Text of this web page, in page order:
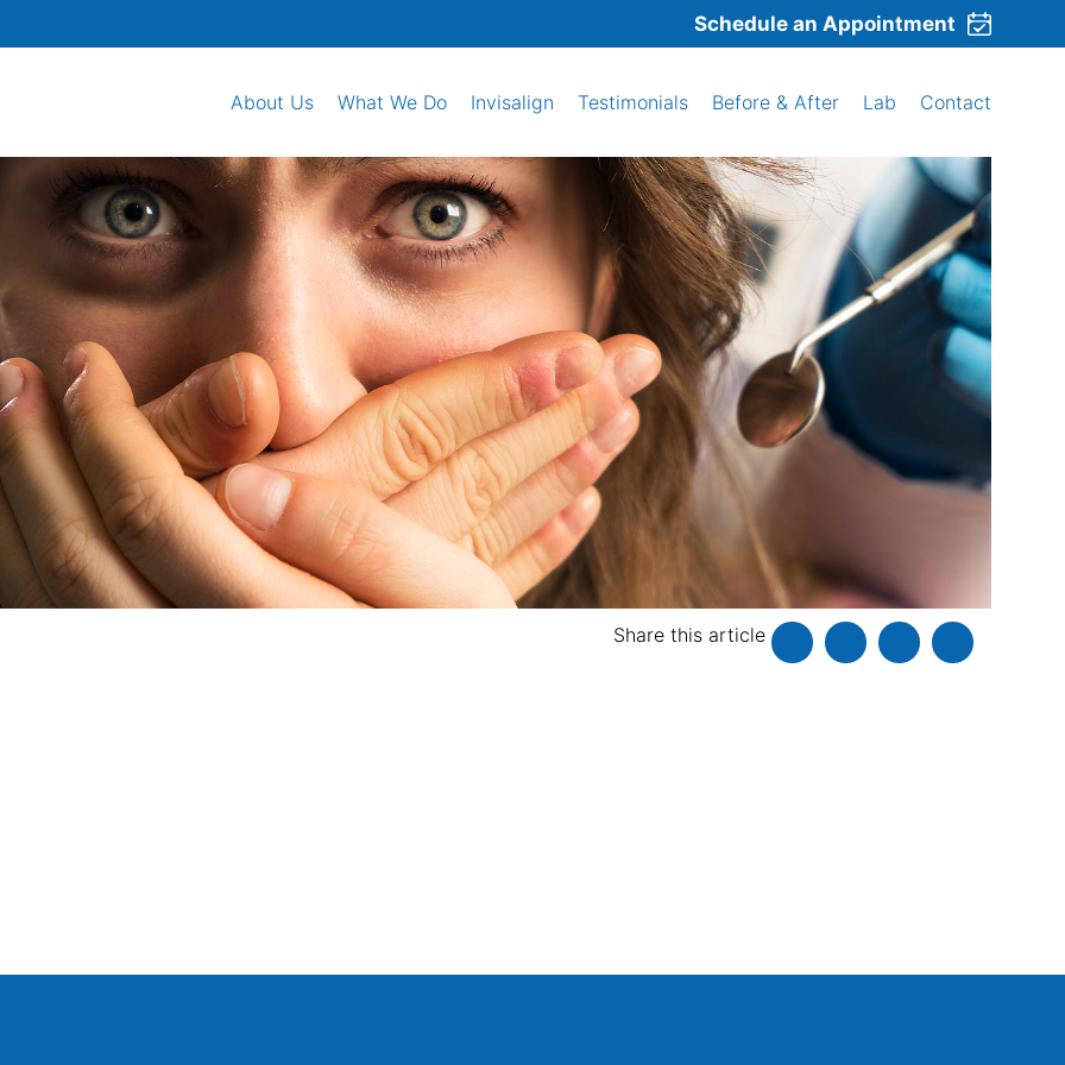
Schedule an Appointment
About Us What We Do Invisalign Testimonials Before & After Lab Contact
Share this article